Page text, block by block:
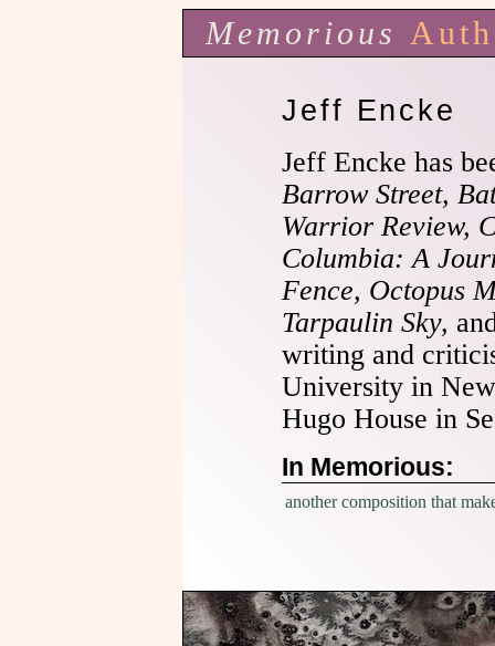
Memorious
Jeff Encke
Jeff Encke has
Barrow Street,
Warrior Review,
Columbia: A
Fence, Octopus
Tarpaulin Sky,
writing and
University in
Hugo House in
In Memorious:
another composition that